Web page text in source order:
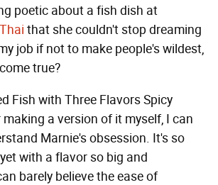
poetic about a fish dish at
that she couldn't stop dreaming
job if not to make people's wildest,
true?
Fish with Three Flavors Spicy
a version of it myself, I can
Marnie's obsession. It's so
with a flavor so big and
barely believe the ease of